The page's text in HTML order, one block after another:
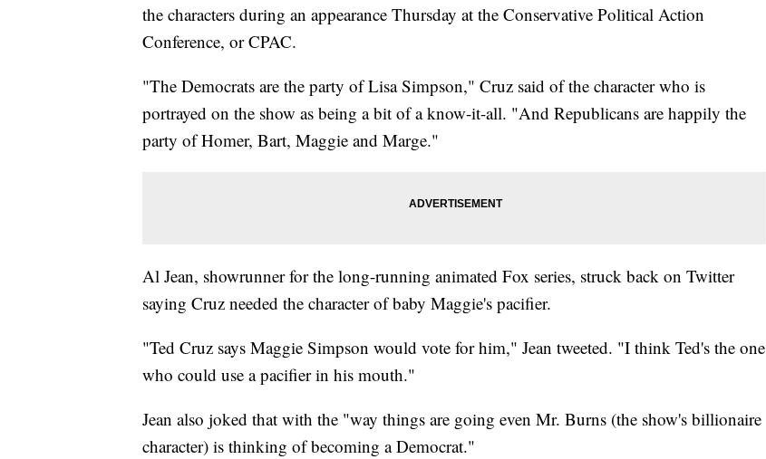
the characters during an appearance Thursday at the Conservative Political Action
Conference, or CPAC.
"The Democrats are the party of Lisa Simpson," Cruz said of the character who is
portrayed on the show as being a bit of a know-it-all. "And Republicans are happily the
party of Homer, Bart, Maggie and Marge."
Al Jean, showrunner for the long-running animated Fox series, struck back on Twitter
saying Cruz needed the character of baby Maggie's pacifier.
"Ted Cruz says Maggie Simpson would vote for him," Jean tweeted. "I think Ted's the one
who could use a pacifier in his mouth."
Jean also joked that with the "way things are going even Mr. Burns (the show's billionaire
character) is thinking of becoming a Democrat."